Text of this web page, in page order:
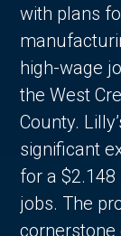
with plans
high-wage
the West
County.
significant
for a
jobs. The
cornerstone